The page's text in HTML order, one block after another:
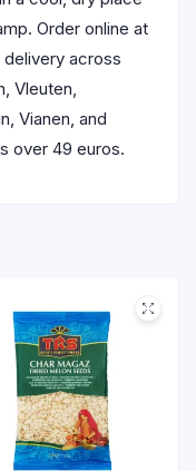
Order online at
across
Vleuten,
Vianen, and
over 49 euros.